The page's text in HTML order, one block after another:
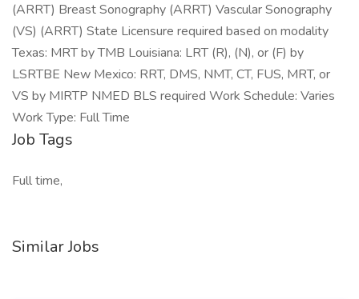
(ARRT) Breast Sonography (ARRT) Vascular Sonography
(VS) (ARRT) State Licensure required based on modality
Texas: MRT by TMB Louisiana: LRT (R), (N), or (F) by
LSRTBE New Mexico: RRT, DMS, NMT, CT, FUS, MRT, or
VS by MIRTP NMED BLS required Work Schedule: Varies
Work Type: Full Time
Job Tags
Full time,
Similar Jobs